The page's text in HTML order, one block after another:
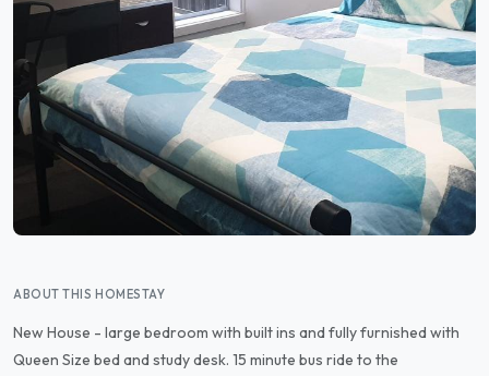
ABOUT THIS HOMESTAY
New House - large bedroom with built ins and fully furnished with
Queen Size bed and study desk. 15 minute bus ride to the